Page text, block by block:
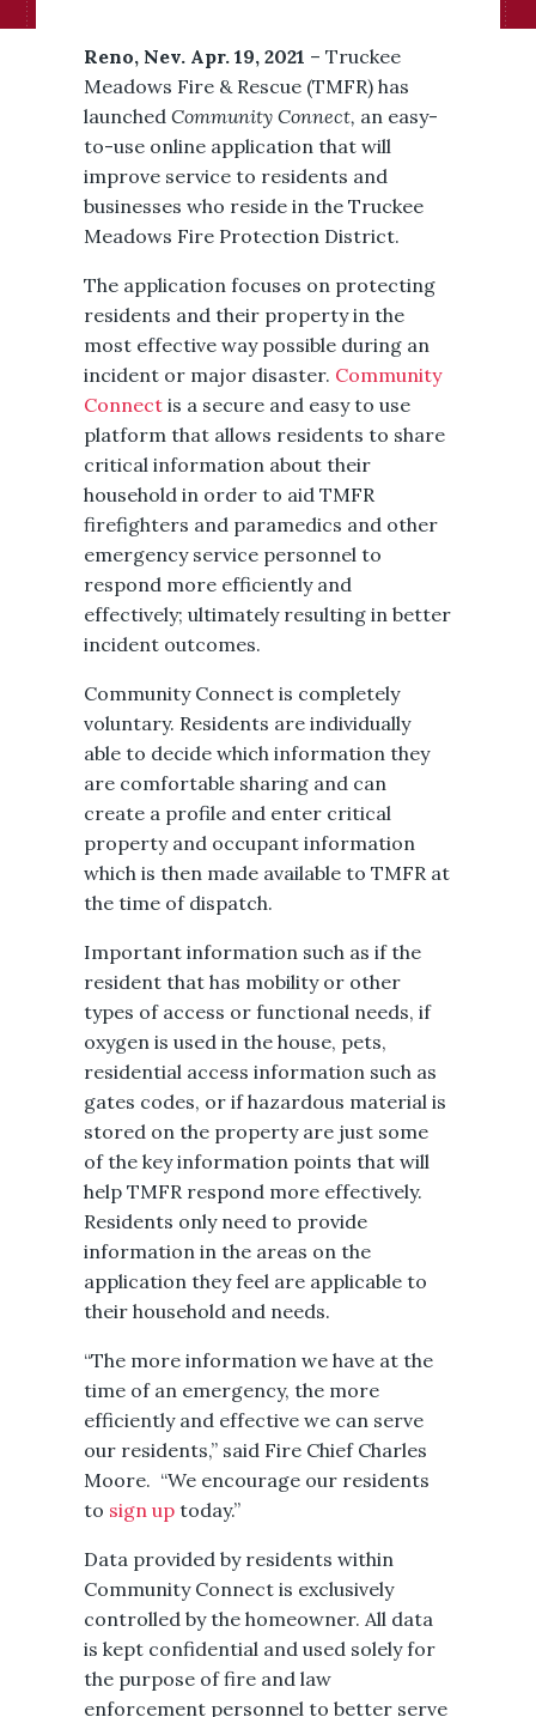
Reno, Nev. Apr. 19, 2021 – Truckee
Meadows Fire & Rescue (TMFR) has
launchedCommunity Connect, an easy-
to-use online application that will
improve service to residents and
businesses who reside in the Truckee
Meadows Fire Protection District.
The application focuses on protecting
residents and their property in the
most effective way possible during an
incident or major disaster. Community
Connect is a secure and easy to use
platform that allows residents to share
critical information about their
household in order to aid TMFR
firefighters and paramedics and other
emergency service personnel to
respond more efficiently and
effectively; ultimately resulting in better
incident outcomes.
Community Connect is completely
voluntary. Residents are individually
able to decide which information they
are comfortable sharing and can
create a profile and enter critical
property and occupant information
which is then made available to TMFR at
the time of dispatch.
Important information such as if ​the
resident that has mobility or other
types of access or functional needs, if
oxygen is used in the house, pets,
residential access information such as
gates codes, or if hazardous material is
stored on the property are just some
of the key information points that will
help TMFR respond more effectively.
Residents only need to ​provide
information in the areas on the
application they feel are applicable to
their household and needs.
“The more information we have at the
time of an emergency, the more
efficiently and effective we can serve
our residents,” said Fire Chief Charles
Moore. “We encourage our residents
to sign up today.”
Data provided by residents within
Community Connect is exclusively
controlled by the homeowner. All data
is kept confidential and used solely for
the purpose of fire and law
enforcement personnel to better serve